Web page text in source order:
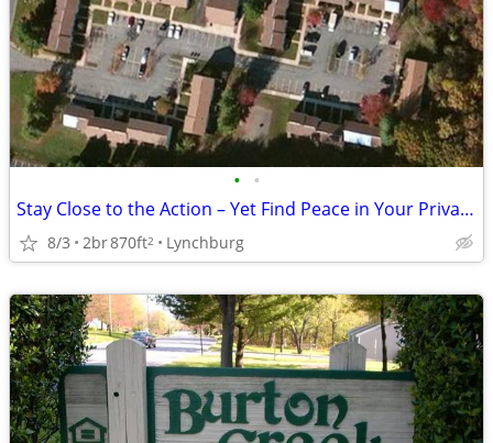
• •
Stay Close to the Action – Yet Find Peace in Your Private Oasis!
8/3 2br870ft2 Lynchburg